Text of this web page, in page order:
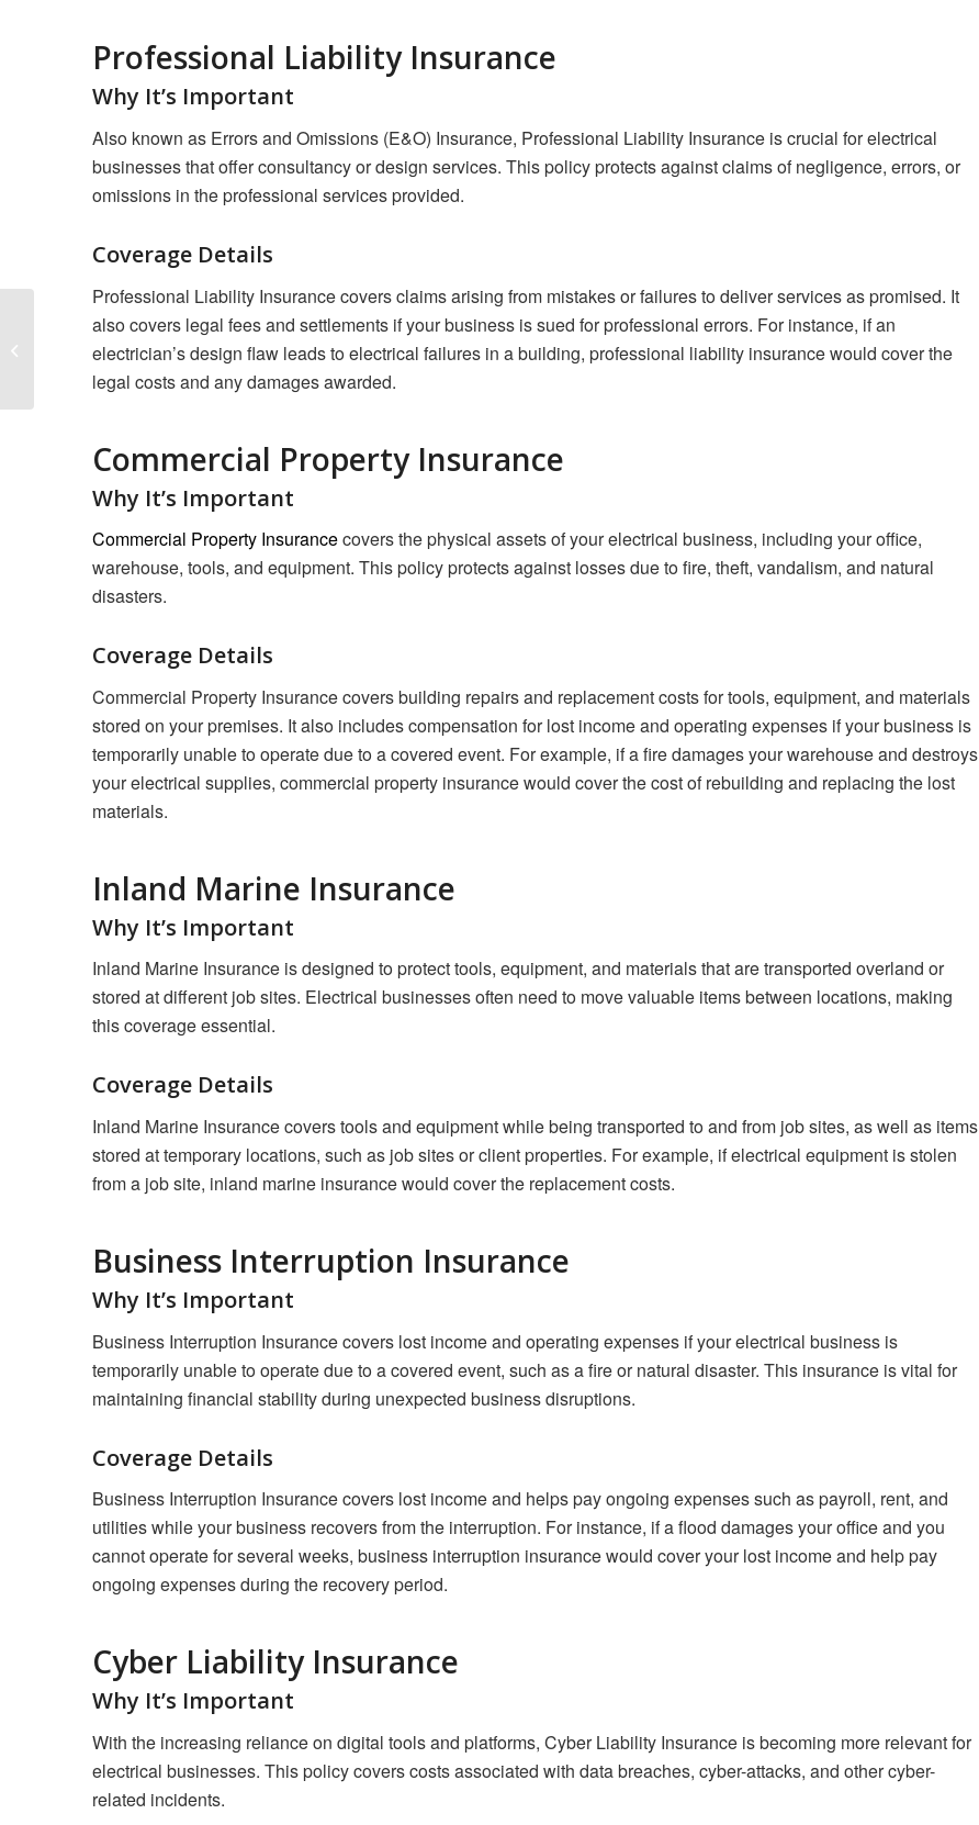
Professional Liability Insurance
Why It’s Important
Also known as Errors and Omissions (E&O) Insurance, Professional Liability Insurance is crucial for electrical
businesses that offer consultancy or design services. This policy protects against claims of negligence, errors, or
omissions in the professional services provided.
Coverage Details
Professional Liability Insurance covers claims arising from mistakes or failures to deliver services as promised. It
also covers legal fees and settlements if your business is sued for professional errors. For instance, if an
electrician’s design flaw leads to electrical failures in a building, professional liability insurance would cover the
legal costs and any damages awarded.
Commercial Property Insurance
Why It’s Important
Commercial Property Insurancecovers the physical assets of your electrical business, including your office,
warehouse, tools, and equipment. This policy protects against losses due to fire, theft, vandalism, and natural
disasters.
Coverage Details
Commercial Property Insurance covers building repairs and replacement costs for tools, equipment, and materials
stored on your premises. It also includes compensation for lost income and operating expenses if your business is
temporarily unable to operate due to a covered event. For example, if a fire damages your warehouse and destroys
your electrical supplies, commercial property insurance would cover the cost of rebuilding and replacing the lost
materials.
Inland Marine Insurance
Why It’s Important
Inland Marine Insurance is designed to protect tools, equipment, and materials that are transported overland or
stored at different job sites. Electrical businesses often need to move valuable items between locations, making
this coverage essential.
Coverage Details
Inland Marine Insurance covers tools and equipment while being transported to and from job sites, as well as items
stored at temporary locations, such as job sites or client properties. For example, if electrical equipment is stolen
from a job site, inland marine insurance would cover the replacement costs.
Business Interruption Insurance
Why It’s Important
Business Interruption Insurance covers lost income and operating expenses if your electrical business is
temporarily unable to operate due to a covered event, such as a fire or natural disaster. This insurance is vital for
maintaining financial stability during unexpected business disruptions.
Coverage Details
Business Interruption Insurance covers lost income and helps pay ongoing expenses such as payroll, rent, and
utilities while your business recovers from the interruption. For instance, if a flood damages your office and you
cannot operate for several weeks, business interruption insurance would cover your lost income and help pay
ongoing expenses during the recovery period.
Cyber Liability Insurance
Why It’s Important
With the increasing reliance on digital tools and platforms, Cyber Liability Insurance is becoming more relevant for
electrical businesses. This policy covers costs associated with data breaches, cyber-attacks, and other cyber-
related incidents.
Insuring Your Home
Based Business